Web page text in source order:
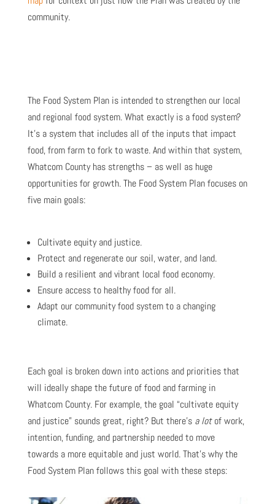
community.
The Food System Plan is intended to strengthen our local
and regional food system. What exactly is a food system?
It’s a system that includes all of the inputs that impact
food, from farm to fork to waste. And within that system,
Whatcom County has strengths – as well as huge
opportunities for growth. The Food System Plan focuses on
five main goals:
Cultivate equity and justice.
Protect and regenerate our soil, water, and land.
Build a resilient and vibrant local food economy.
Ensure access to healthy food for all.
Adapt our community food system to a changing
climate.
Each goal is broken down into actions and priorities that
will ideally shape the future of food and farming in
Whatcom County. For example, the goal “cultivate equity
and justice” sounds great, right? But there’s a lotof work,
intention, funding, and partnership needed to move
towards a more equitable and just world. That’s why the
Food System Plan follows this goal with these steps: